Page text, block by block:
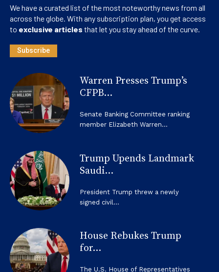
We have a curated list of the most noteworthy news from all
across the globe. With any subscription plan, you get access
to exclusive articles that let you stay ahead of the curve.
Subscribe
Warren Presses Trump’s
CFPB...
Senate Banking Committee ranking
member Elizabeth Warren...
Trump Upends Landmark
Saudi...
President Trump threw a newly
signed civil...
House Rebukes Trump
for...
The U.S. House of Representatives